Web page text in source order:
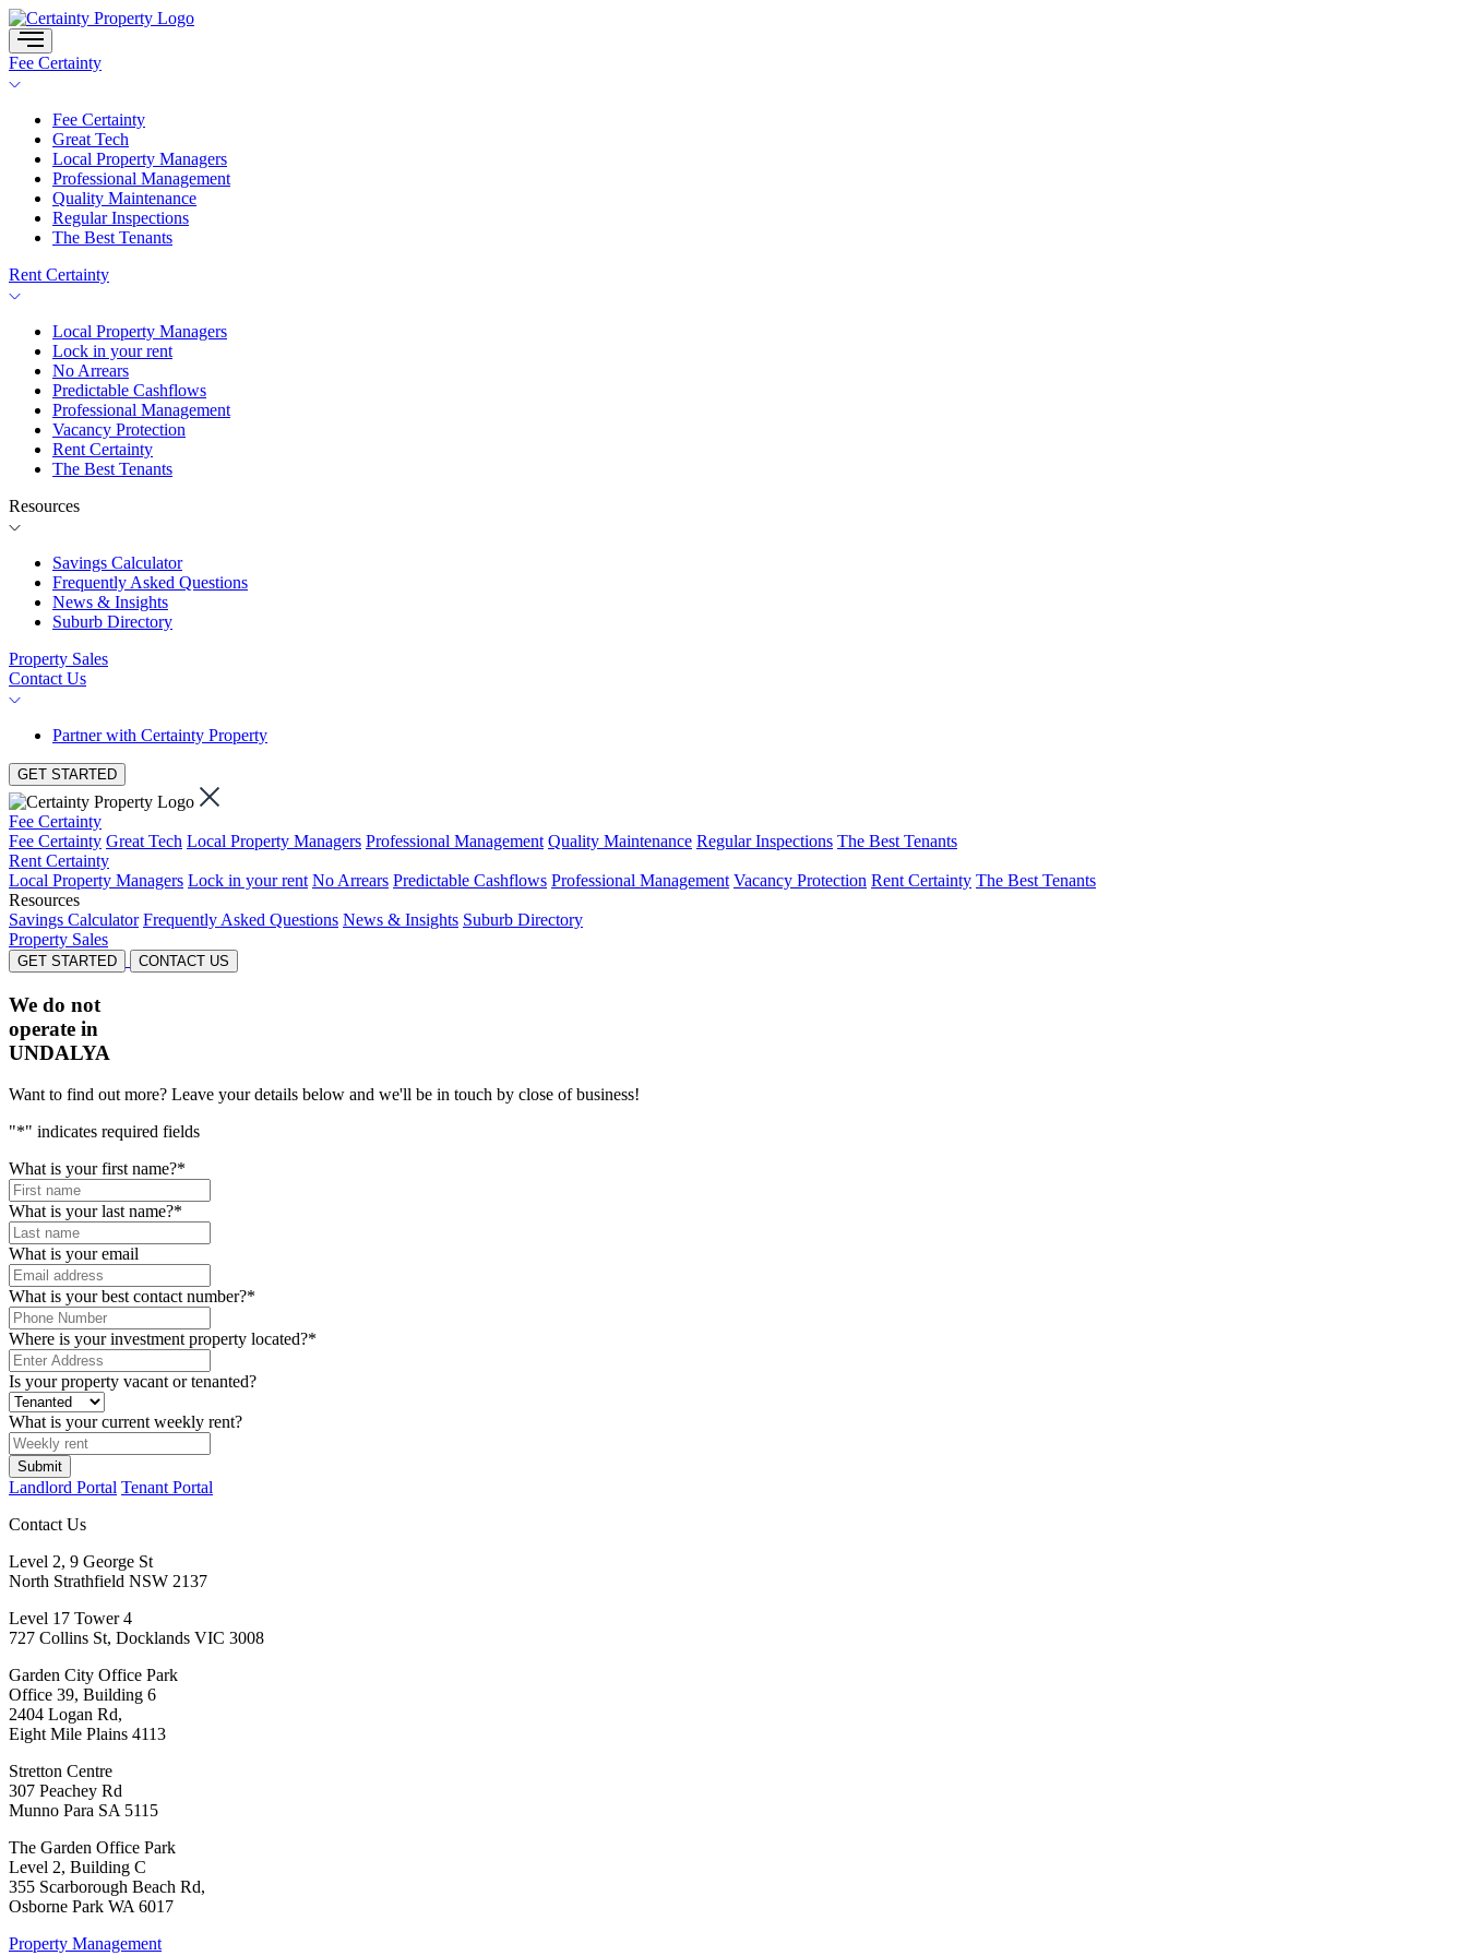
Skip
to
content
Fee Certainty
Fee Certainty
Great Tech
Local Property Managers
Professional Management
Quality Maintenance
Regular Inspections
The Best Tenants
Rent Certainty
Local Property Managers
Lock in your rent
No Arrears
Predictable Cashflows
Professional Management
Vacancy Protection
Rent Certainty
The Best Tenants
Resources
Savings Calculator
Frequently Asked Questions
News & Insights
Suburb Directory
Property Sales
Contact Us
Partner with Certainty Property
GET STARTED
Fee Certainty
Fee Certainty Great Tech Local Property Managers Professional Management Quality Maintenance Regular Inspections The Best Tenants
Rent Certainty
Local Property Managers Lock in your rent No Arrears Predictable Cashflows Professional Management Vacancy Protection Rent Certainty The Best Tenants
Resources
Savings Calculator Frequently Asked Questions News & Insights Suburb Directory
Property Sales
GET STARTED CONTACT US
We do not
operate in
UNDALYA
Want to find out more? Leave your details below and we'll be in touch by close of business!
"*" indicates required fields
What is your first name?*
What is your last name?*
What is your email
What is your best contact number?*
Where is your investment property located?*
Is your property vacant or tenanted?
What is your current weekly rent?
Landlord Portal Tenant Portal
Contact Us
Level 2, 9 George St
North Strathfield NSW 2137
Level 17 Tower 4
727 Collins St, Docklands VIC 3008
Garden City Office Park
Office 39, Building 6
2404 Logan Rd,
Eight Mile Plains 4113
Stretton Centre
307 Peachey Rd
Munno Para SA 5115
The Garden Office Park
Level 2, Building C
355 Scarborough Beach Rd,
Osborne Park WA 6017
Property Management